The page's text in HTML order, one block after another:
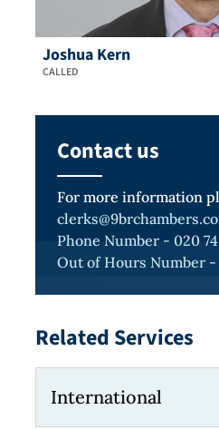
Joshua Kern
CALLED
Contact us
For more information
Phone Number - 020
Out of Hours Number -
Related Services
International